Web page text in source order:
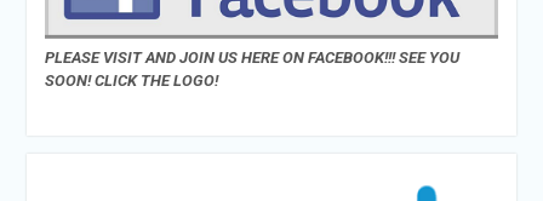
PLEASE VISIT AND JOIN US HERE ON FACEBOOK!!! SEE YOU
SOON! CLICK THE LOGO!